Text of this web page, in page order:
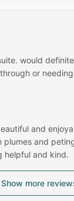
would
or
and
plumes and
helpful and kind.
Show more